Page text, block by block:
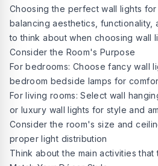
Choosing the perfect wall lights
balancing aesthetics, functionality,
to think about when choosing wall
Consider the Room's Purpose
For bedrooms: Choose fancy wall
bedroom bedside lamps for
For living rooms: Select wall
or luxury wall lights for style and
Consider the room's size and
proper light distribution
Think about the main activities